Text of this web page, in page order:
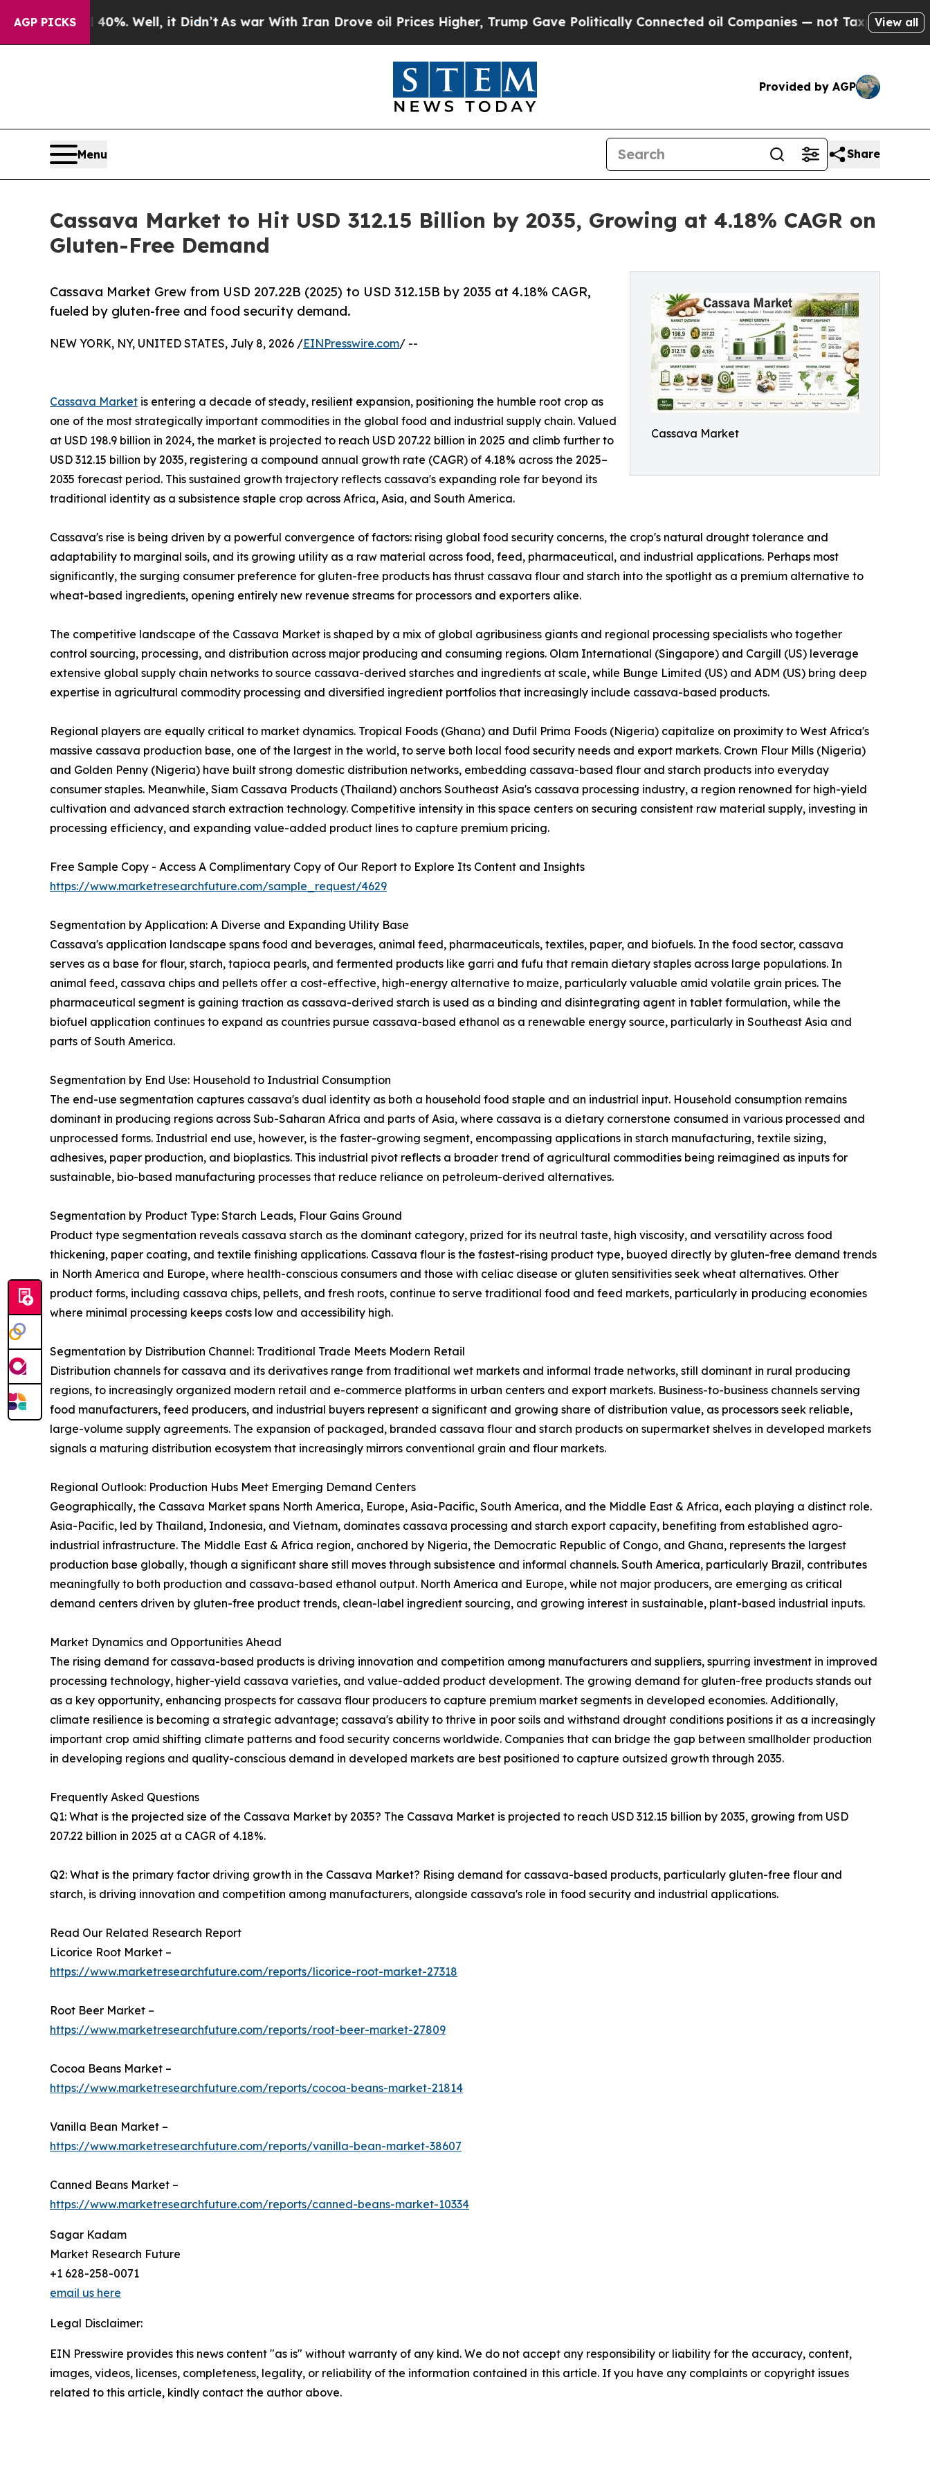
AGP PICKS
Well, it Didn’t As war With Iran Drove oil Prices Higher, Trump Gave Politically Connected oil Companies — not Taxpayers — the Chance
View all
Provided by AGP
Menu Share
Cassava Market to Hit USD 312.15 Billion by 2035, Growing at 4.18% CAGR on
Gluten-Free Demand
Cassava Market
Cassava Market Grew from USD 207.22B (2025) to USD 312.15B by 2035 at 4.18% CAGR,
fueled by gluten-free and food security demand.
NEW YORK, NY, UNITED STATES, July 8, 2026 /EINPresswire.com/ --
Cassava Market is entering a decade of steady, resilient expansion, positioning the humble root crop as
one of the most strategically important commodities in the global food and industrial supply chain. Valued
at USD 198.9 billion in 2024, the market is projected to reach USD 207.22 billion in 2025 and climb further to
USD 312.15 billion by 2035, registering a compound annual growth rate (CAGR) of 4.18% across the 2025–
2035 forecast period. This sustained growth trajectory reflects cassava's expanding role far beyond its
traditional identity as a subsistence staple crop across Africa, Asia, and South America.
Cassava's rise is being driven by a powerful convergence of factors: rising global food security concerns, the crop's natural drought tolerance and
adaptability to marginal soils, and its growing utility as a raw material across food, feed, pharmaceutical, and industrial applications. Perhaps most
significantly, the surging consumer preference for gluten-free products has thrust cassava flour and starch into the spotlight as a premium alternative to
wheat-based ingredients, opening entirely new revenue streams for processors and exporters alike.
The competitive landscape of the Cassava Market is shaped by a mix of global agribusiness giants and regional processing specialists who together
control sourcing, processing, and distribution across major producing and consuming regions. Olam International (Singapore) and Cargill (US) leverage
extensive global supply chain networks to source cassava-derived starches and ingredients at scale, while Bunge Limited (US) and ADM (US) bring deep
expertise in agricultural commodity processing and diversified ingredient portfolios that increasingly include cassava-based products.
Regional players are equally critical to market dynamics. Tropical Foods (Ghana) and Dufil Prima Foods (Nigeria) capitalize on proximity to West Africa's
massive cassava production base, one of the largest in the world, to serve both local food security needs and export markets. Crown Flour Mills (Nigeria)
and Golden Penny (Nigeria) have built strong domestic distribution networks, embedding cassava-based flour and starch products into everyday
consumer staples. Meanwhile, Siam Cassava Products (Thailand) anchors Southeast Asia's cassava processing industry, a region renowned for high-yield
cultivation and advanced starch extraction technology. Competitive intensity in this space centers on securing consistent raw material supply, investing in
processing efficiency, and expanding value-added product lines to capture premium pricing.
Free Sample Copy - Access A Complimentary Copy of Our Report to Explore Its Content and Insights
https://www.marketresearchfuture.com/sample_request/4629
Segmentation by Application: A Diverse and Expanding Utility Base
Cassava's application landscape spans food and beverages, animal feed, pharmaceuticals, textiles, paper, and biofuels. In the food sector, cassava
serves as a base for flour, starch, tapioca pearls, and fermented products like garri and fufu that remain dietary staples across large populations. In
animal feed, cassava chips and pellets offer a cost-effective, high-energy alternative to maize, particularly valuable amid volatile grain prices. The
pharmaceutical segment is gaining traction as cassava-derived starch is used as a binding and disintegrating agent in tablet formulation, while the
biofuel application continues to expand as countries pursue cassava-based ethanol as a renewable energy source, particularly in Southeast Asia and
parts of South America.
Segmentation by End Use: Household to Industrial Consumption
The end-use segmentation captures cassava's dual identity as both a household food staple and an industrial input. Household consumption remains
dominant in producing regions across Sub-Saharan Africa and parts of Asia, where cassava is a dietary cornerstone consumed in various processed and
unprocessed forms. Industrial end use, however, is the faster-growing segment, encompassing applications in starch manufacturing, textile sizing,
adhesives, paper production, and bioplastics. This industrial pivot reflects a broader trend of agricultural commodities being reimagined as inputs for
sustainable, bio-based manufacturing processes that reduce reliance on petroleum-derived alternatives.
Segmentation by Product Type: Starch Leads, Flour Gains Ground
Product type segmentation reveals cassava starch as the dominant category, prized for its neutral taste, high viscosity, and versatility across food
thickening, paper coating, and textile finishing applications. Cassava flour is the fastest-rising product type, buoyed directly by gluten-free demand trends
in North America and Europe, where health-conscious consumers and those with celiac disease or gluten sensitivities seek wheat alternatives. Other
product forms, including cassava chips, pellets, and fresh roots, continue to serve traditional food and feed markets, particularly in producing economies
where minimal processing keeps costs low and accessibility high.
Segmentation by Distribution Channel: Traditional Trade Meets Modern Retail
Distribution channels for cassava and its derivatives range from traditional wet markets and informal trade networks, still dominant in rural producing
regions, to increasingly organized modern retail and e-commerce platforms in urban centers and export markets. Business-to-business channels serving
food manufacturers, feed producers, and industrial buyers represent a significant and growing share of distribution value, as processors seek reliable,
large-volume supply agreements. The expansion of packaged, branded cassava flour and starch products on supermarket shelves in developed markets
signals a maturing distribution ecosystem that increasingly mirrors conventional grain and flour markets.
Regional Outlook: Production Hubs Meet Emerging Demand Centers
Geographically, the Cassava Market spans North America, Europe, Asia-Pacific, South America, and the Middle East & Africa, each playing a distinct role.
Asia-Pacific, led by Thailand, Indonesia, and Vietnam, dominates cassava processing and starch export capacity, benefiting from established agro-
industrial infrastructure. The Middle East & Africa region, anchored by Nigeria, the Democratic Republic of Congo, and Ghana, represents the largest
production base globally, though a significant share still moves through subsistence and informal channels. South America, particularly Brazil, contributes
meaningfully to both production and cassava-based ethanol output. North America and Europe, while not major producers, are emerging as critical
demand centers driven by gluten-free product trends, clean-label ingredient sourcing, and growing interest in sustainable, plant-based industrial inputs.
Market Dynamics and Opportunities Ahead
The rising demand for cassava-based products is driving innovation and competition among manufacturers and suppliers, spurring investment in improved
processing technology, higher-yield cassava varieties, and value-added product development. The growing demand for gluten-free products stands out
as a key opportunity, enhancing prospects for cassava flour producers to capture premium market segments in developed economies. Additionally,
climate resilience is becoming a strategic advantage; cassava's ability to thrive in poor soils and withstand drought conditions positions it as a increasingly
important crop amid shifting climate patterns and food security concerns worldwide. Companies that can bridge the gap between smallholder production
in developing regions and quality-conscious demand in developed markets are best positioned to capture outsized growth through 2035.
Frequently Asked Questions
Q1: What is the projected size of the Cassava Market by 2035? The Cassava Market is projected to reach USD 312.15 billion by 2035, growing from USD
207.22 billion in 2025 at a CAGR of 4.18%.
Q2: What is the primary factor driving growth in the Cassava Market? Rising demand for cassava-based products, particularly gluten-free flour and
starch, is driving innovation and competition among manufacturers, alongside cassava's role in food security and industrial applications.
Read Our Related Research Report
Licorice Root Market –
https://www.marketresearchfuture.com/reports/licorice-root-market-27318
Root Beer Market –
https://www.marketresearchfuture.com/reports/root-beer-market-27809
Cocoa Beans Market –
https://www.marketresearchfuture.com/reports/cocoa-beans-market-21814
Vanilla Bean Market –
https://www.marketresearchfuture.com/reports/vanilla-bean-market-38607
Canned Beans Market –
https://www.marketresearchfuture.com/reports/canned-beans-market-10334
Sagar Kadam
Market Research Future
+1 628-258-0071
email us here
Legal Disclaimer:
EIN Presswire provides this news content "as is" without warranty of any kind. We do not accept any responsibility or liability for the accuracy, content,
images, videos, licenses, completeness, legality, or reliability of the information contained in this article. If you have any complaints or copyright issues
related to this article, kindly contact the author above.